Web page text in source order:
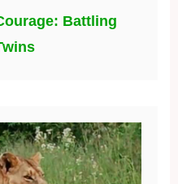
Battling